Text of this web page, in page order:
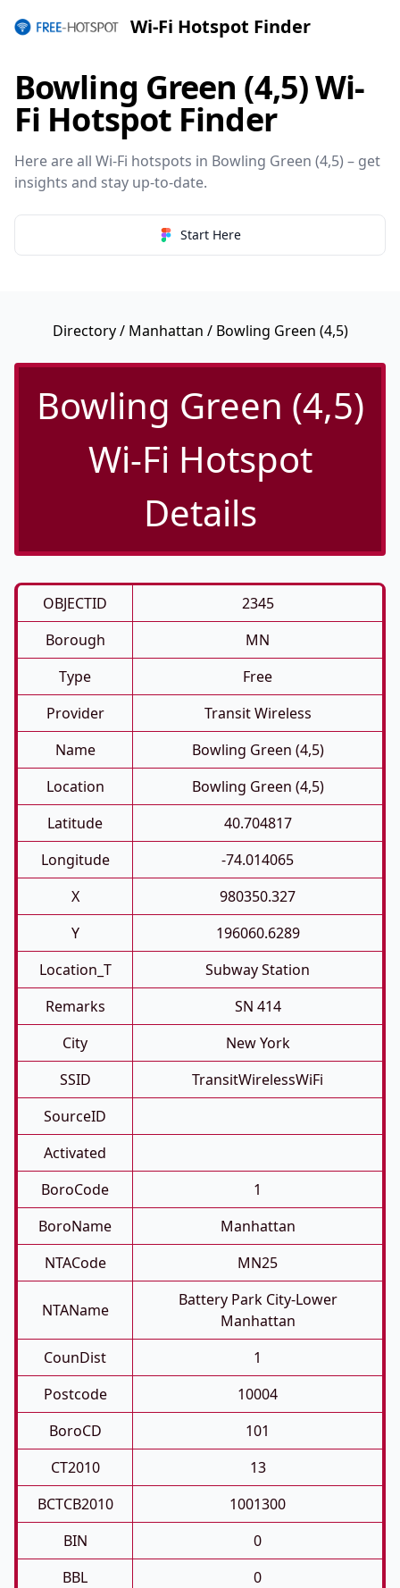
Wi-Fi Hotspot Finder
Bowling Green (4,5) Wi-
Fi Hotspot Finder
Here are all Wi-Fi hotspots in Bowling Green (4,5) – get
insights and stay up-to-date.
Start Here
Directory/ Manhattan / Bowling Green (4,5)
Bowling Green (4,5)
Wi-Fi Hotspot
Details
OBJECTID
2345
Borough
MN
Type
Free
Provider
Transit Wireless
Name
Bowling Green (4,5)
Location
Bowling Green (4,5)
Latitude
40.704817
Longitude
-74.014065
X
980350.327
Y
196060.6289
Location_T
Subway Station
Remarks
SN 414
City
New York
SSID
TransitWirelessWiFi
SourceID
Activated
BoroCode
1
BoroName
Manhattan
NTACode
MN25
NTAName
Battery Park City-Lower
Manhattan
CounDist
1
Postcode
10004
BoroCD
101
CT2010
13
BCTCB2010
1001300
BIN
0
BBL
0